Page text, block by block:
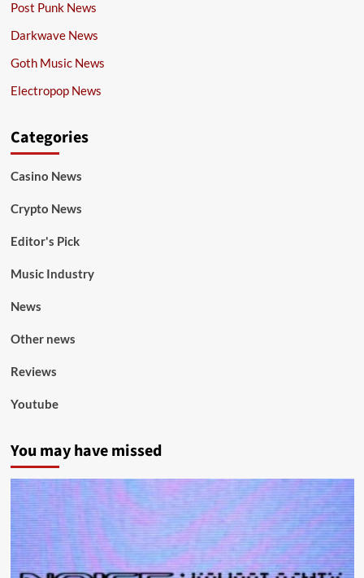
Post Punk News
Darkwave News
Goth Music News
Electropop News
Categories
Casino News
Crypto News
Editor's Pick
Music Industry
News
Other news
Reviews
Youtube
You may have missed